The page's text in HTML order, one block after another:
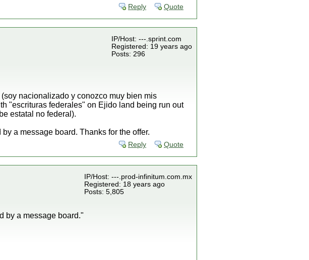
Reply Quote
IP/Host: ---.sprint.com
Registered: 19 years ago
Posts: 296
nacionalizado y conozco muy bien mis
"escrituras federales" on Ejido land being run out
estatal no federal).
a message board. Thanks for the offer.
Reply Quote
IP/Host: ---.prod-infinitum.com.mx
Registered: 18 years ago
Posts: 5,805
by a message board."